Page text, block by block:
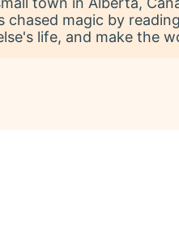
chased magic by
life, and make the